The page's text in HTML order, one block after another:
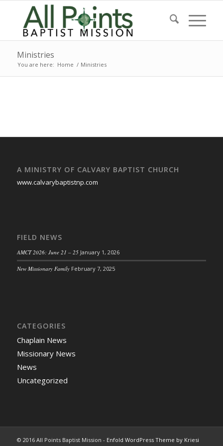
Ministries
You are here: Home / Ministries
A MINISTRY OF CALVARY BAPTIST CHURCH
www.calvarybaptistnp.com
FIELD NEWS
AMCT 2026: June 21 – 25 January 1, 2026
New Missionary Family February 7, 2025
CATEGORIES
Chaplain News
Missionary News
News
Uncategorized
© 2016 All Points Baptist Mission - Enfold WordPress Theme by Kriesi